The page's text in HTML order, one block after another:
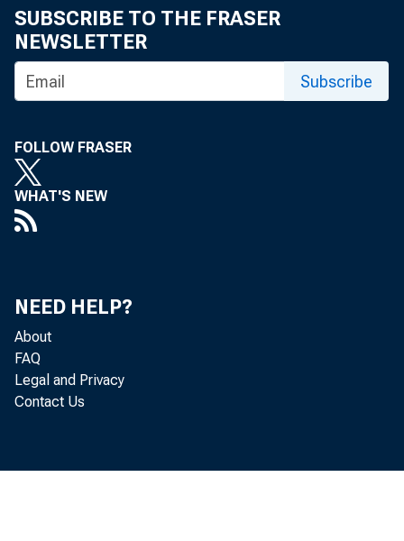
SUBSCRIBE TO THE FRASER
NEWSLETTER
Subscribe
FOLLOW FRASER
WHAT'S NEW
NEED HELP?
About
FAQ
Legal and Privacy
Contact Us